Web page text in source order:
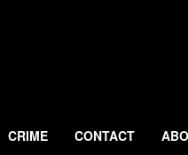
CRIME CONTACT